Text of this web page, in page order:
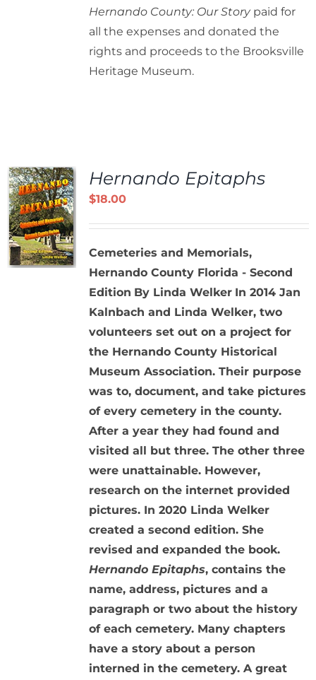
Hernando County: Our Storypaid for
all the expenses and donated the
rights and proceeds to the Brooksville
Heritage Museum.
Hernando Epitaphs
$18.00
Cemeteries and Memorials,
Hernando County Florida - Second
Edition By Linda Welker In 2014 Jan
Kalnbach and Linda Welker, two
volunteers set out on a project for
the Hernando County Historical
Museum Association. Their purpose
was to, document, and take pictures
of every cemetery in the county.
After a year they had found and
visited all but three. The other three
were unattainable. However,
research on the internet provided
pictures. In 2020 Linda Welker
created a second edition. She
revised and expanded the book.
Hernando Epitaphs, contains the
name, address, pictures and a
paragraph or two about the history
of each cemetery. Many chapters
have a story about a person
interned in the cemetery. A great